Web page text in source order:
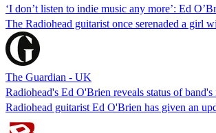
‘I don’t listen to indie music any more’: Ed
The Radiohead guitarist once serenaded a girl
The Guardian - UK
Radiohead's Ed O'Brien reveals status of
Radiohead guitarist Ed O'Brien has given an